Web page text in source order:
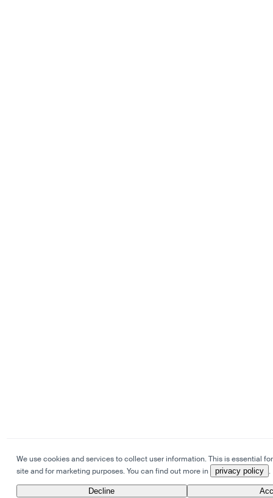
We use cookies and services to collect user information. This is essential
site and for marketing purposes. You can find out more in
privacy policy .
Decline